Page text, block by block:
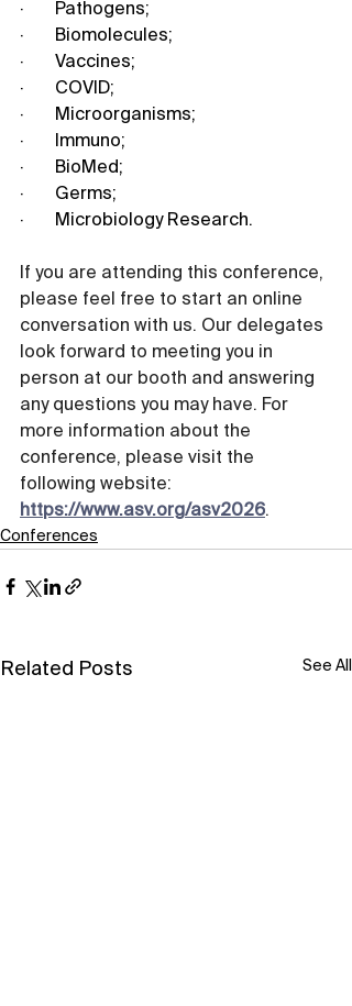
·       Pathogens;
·       Biomolecules;
·       Vaccines;
·       COVID;
·       Microorganisms;
·       Immuno;
·       BioMed;
·       Germs;
·       Microbiology Research.
If you are attending this conference,
please feel free to start an online
conversation with us. Our delegates
look forward to meeting you in
person at our booth and answering
any questions you may have. For
more information about the
conference, please visit the
following website:
https://www.asv.org/asv2026.
Conferences
Related Posts See All